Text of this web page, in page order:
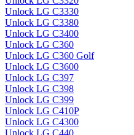
Unlock LG C3330
Unlock LG C3380
Unlock LG C3400
Unlock LG C360
Unlock LG C360 Golf
Unlock LG C3600
Unlock LG C397
Unlock LG C398
Unlock LG C399
Unlock LG C410P
Unlock LG C4300